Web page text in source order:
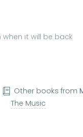
it will be back
Other books from
The Music